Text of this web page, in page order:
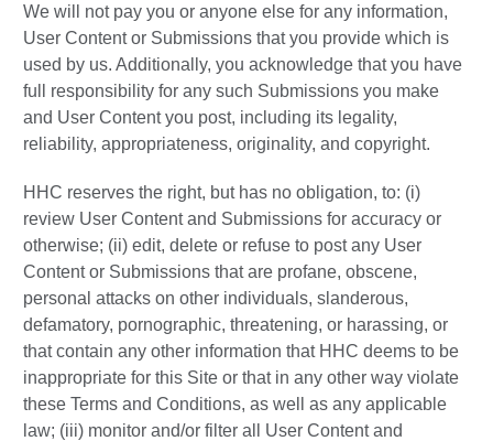
We will not pay you or anyone else for any information,
User Content or Submissions that you provide which is
used by us. Additionally, you acknowledge that you have
full responsibility for any such Submissions you make
and User Content you post, including its legality,
reliability, appropriateness, originality, and copyright.
HHC reserves the right, but has no obligation, to: (i)
review User Content and Submissions for accuracy or
otherwise; (ii) edit, delete or refuse to post any User
Content or Submissions that are profane, obscene,
personal attacks on other individuals, slanderous,
defamatory, pornographic, threatening, or harassing, or
that contain any other information that HHC deems to be
inappropriate for this Site or that in any other way violate
these Terms and Conditions, as well as any applicable
law; (iii) monitor and/or filter all User Content and